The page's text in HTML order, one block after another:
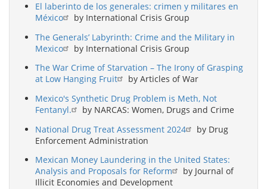
El laberinto de los generales: crimen y militares en
México
by International Crisis Group
The Generals’ Labyrinth: Crime and the Military in
Mexico
by International Crisis Group
The War Crime of Starvation – The Irony of Grasping
at Low Hanging Fruit
by Articles of War
Mexico's Synthetic Drug Problem is Meth, Not
Fentanyl.
by NARCAS: Women, Drugs and Crime
National Drug Treat Assessment 2024
by Drug
Enforcement Administration
Mexican Money Laundering in the United States:
Analysis and Proposals for Reform
by Journal of
Illicit Economies and Development